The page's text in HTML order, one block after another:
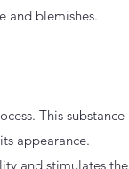
and blemishes.
This substance
appearance.
and stimulates the